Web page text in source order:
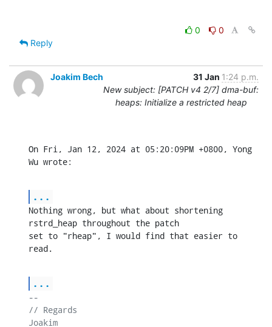
0
0
Reply
Joakim Bech 31 Jan 1:24 p.m.
New subject: [PATCH v4 2/7] dma-buf:
heaps: Initialize a restricted heap
On Fri, Jan 12, 2024 at 05:20:09PM +0800, Yong
Wu wrote:
...
Nothing wrong, but what about shortening
rstrd_heap throughout the patch
set to "rheap", I would find that easier to
read.
...
--
// Regards